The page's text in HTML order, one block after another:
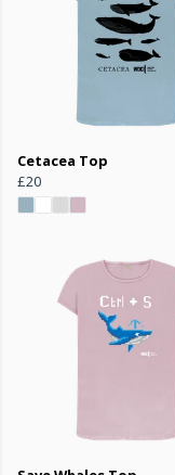
Cetacea Top
£20